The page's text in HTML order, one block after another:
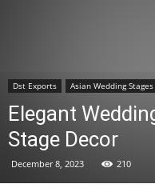
Dst Exports Asian Wedding Stages
Elegant
Stage Decor
December 8, 2023 210